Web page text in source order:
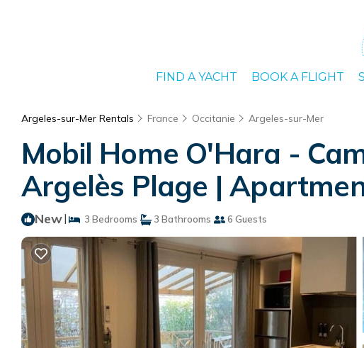
FIND A YACHT BOOK A FLIGHT
Argeles-sur-Mer Rentals France Occitanie Argeles-sur-Mer
Mobil Home O'Hara -
Argelès Plage |
New| 3 Bedrooms 3 Bathrooms 6 Guests